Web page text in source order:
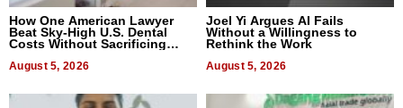
How One American Lawyer
Beat Sky-High U.S. Dental
Costs Without Sacrificing
August 5, 2026
Joel Yi Argues AI Fails
Without a Willingness to
Rethink the Work
August 5, 2026